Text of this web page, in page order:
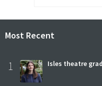
Most Recent
1 Isles theatre